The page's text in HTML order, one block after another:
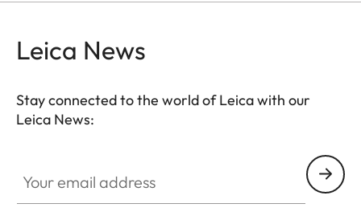
Leica News
Stay connected to the world of Leica with our
Leica News: